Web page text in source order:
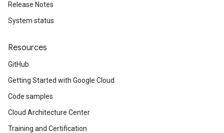
Release Notes
System status
Resources
GitHub
Getting Started with Google Cloud
Code samples
Cloud Architecture Center
Training and Certification